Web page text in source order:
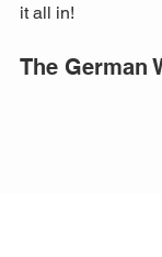
it all in!
The German